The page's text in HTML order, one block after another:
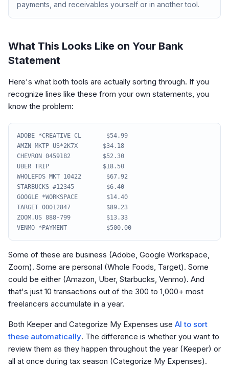
payments, and receivables yourself or in another tool.
What This Looks Like on Your Bank
Statement
Here's what both tools are actually sorting through. If you
recognize lines like these from your own statements, you
know the problem:
ADOBE *CREATIVE CL $54.99
AMZN MKTP US*2K7X $34.18
CHEVRON 0459182 $52.30
UBER TRIP $18.50
WHOLEFDS MKT 10422 $67.92
STARBUCKS #12345 $6.40
GOOGLE *WORKSPACE $14.40
TARGET 00012847 $89.23
ZOOM.US 888-799 $13.33
VENMO *PAYMENT $500.00
Some of these are business (Adobe, Google Workspace,
Zoom). Some are personal (Whole Foods, Target). Some
could be either (Amazon, Uber, Starbucks, Venmo). And
that's just 10 transactions out of the 300 to 1,000+ most
freelancers accumulate in a year.
Both Keeper and Categorize My Expenses use AI to sort
these automatically. The difference is whether you want to
review them as they happen throughout the year (Keeper) or
all at once during tax season (Categorize My Expenses).